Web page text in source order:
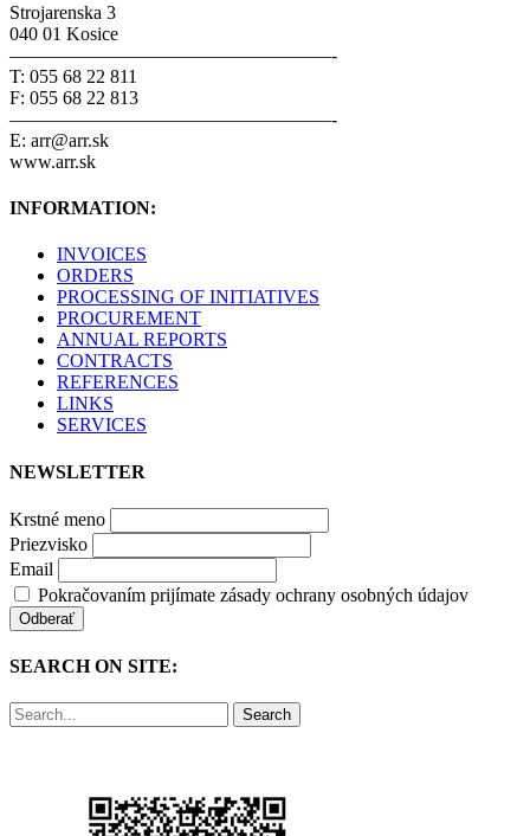
Strojarenska 3
040 01 Kosice
—————————————————-
T: 055 68 22 811
F: 055 68 22 813
—————————————————-
E: arr@arr.sk
www.arr.sk
INFORMATION:
INVOICES
ORDERS
PROCESSING OF INITIATIVES
PROCUREMENT
ANNUAL REPORTS
CONTRACTS
REFERENCES
LINKS
SERVICES
NEWSLETTER
Krstné meno
Priezvisko
Email
Pokračovaním prijímate zásady ochrany osobných údajov
SEARCH ON SITE:
Search